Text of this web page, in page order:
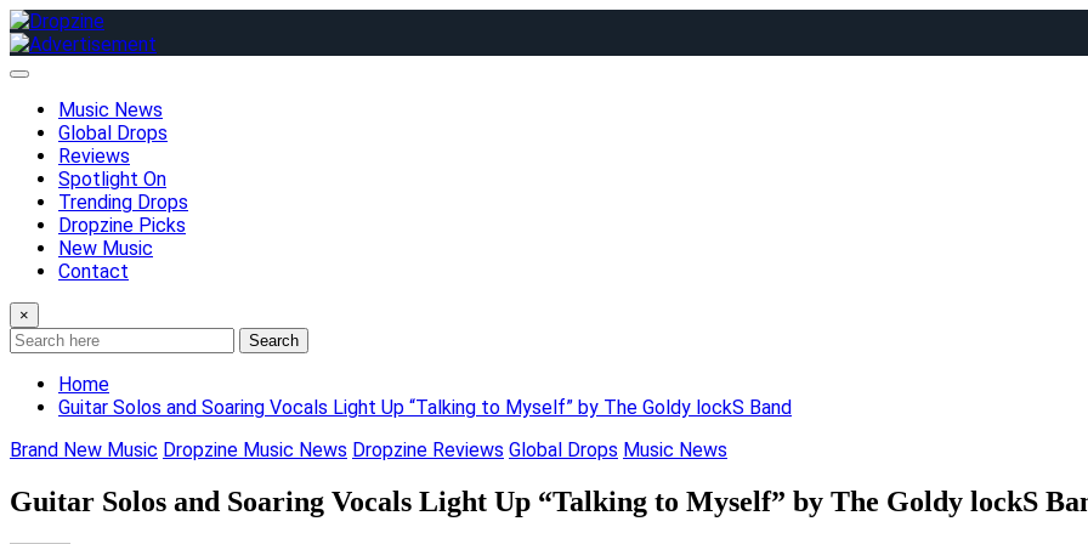
Skip
to
content
Music News
Global Drops
Reviews
Spotlight On
Trending Drops
Dropzine Picks
New Music
Contact
×
Search
Home
Guitar Solos and Soaring Vocals Light Up “Talking to Myself” by The Goldy lockS Band
Brand New Music Dropzine Music News Dropzine Reviews Global Drops Music News
Guitar Solos and Soaring Vocals Light Up “Talking to Myself” by The Goldy lockS